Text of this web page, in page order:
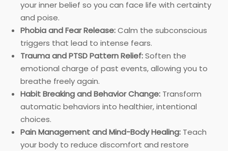
your inner belief so you can face life with certainty
and poise.
Phobia and Fear Release:Calm the subconscious
triggers that lead to intense fears.
Trauma and PTSD Pattern Relief:Soften the
emotional charge of past events, allowing you to
breathe freely again.
Habit Breaking and Behavior Change: Transform
automatic behaviors into healthier, intentional
choices.
Pain Management and Mind-Body Healing: Teach
your body to reduce discomfort and restore